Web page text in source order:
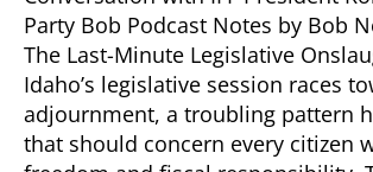
Party Bob Podcast Notes by Bob
The Last-Minute Legislative
Idaho’s legislative session races
adjournment, a troubling pattern
that should concern every citizen